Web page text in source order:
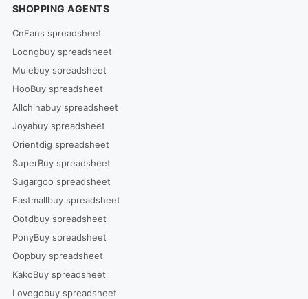
SHOPPING AGENTS
CnFans spreadsheet
Loongbuy spreadsheet
Mulebuy spreadsheet
HooBuy spreadsheet
Allchinabuy spreadsheet
Joyabuy spreadsheet
Orientdig spreadsheet
SuperBuy spreadsheet
Sugargoo spreadsheet
Eastmallbuy spreadsheet
Ootdbuy spreadsheet
PonyBuy spreadsheet
Oopbuy spreadsheet
KakoBuy spreadsheet
Lovegobuy spreadsheet